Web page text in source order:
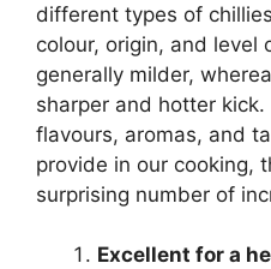
different types of
colour, origin, and level
generally milder,
sharper and hotter
flavours, aromas, and
provide in our cooking,
surprising number of
Excellent for a